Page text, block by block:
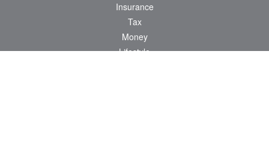
Insurance
Tax
Money
Lifestyle